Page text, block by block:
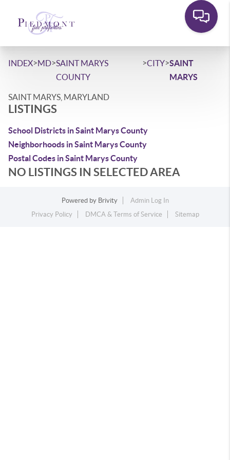
INDEX>MD>SAINT MARYS
COUNTY
>CITY>SAINT
MARYS
SAINT MARYS, MARYLAND
LISTINGS
School Districts in Saint Marys County
Neighborhoods in Saint Marys County
Postal Codes in Saint Marys County
NO LISTINGS IN SELECTED AREA
Powered by Brivity
Admin Log In
Privacy Policy
DMCA & Terms of Service Sitemap